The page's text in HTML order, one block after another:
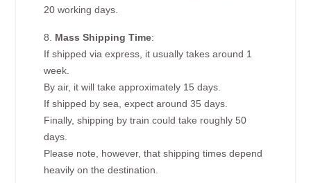
20 working days.
8. Mass Shipping Time:
If shipped via express, it usually takes around 1
week.
By air, it will take approximately 15 days.
If shipped by sea, expect around 35 days.
Finally, shipping by train could take roughly 50
days.
Please note, however, that shipping times depend
heavily on the destination.